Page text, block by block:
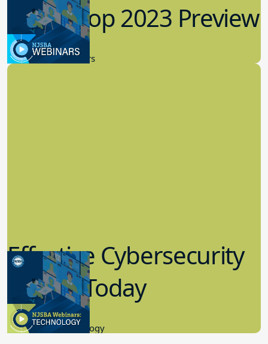
Workshop 2023 Preview
9.14.2023
New Board Members
Effective Cybersecurity
in K-12 Today
8.10.2023
Educational Technology